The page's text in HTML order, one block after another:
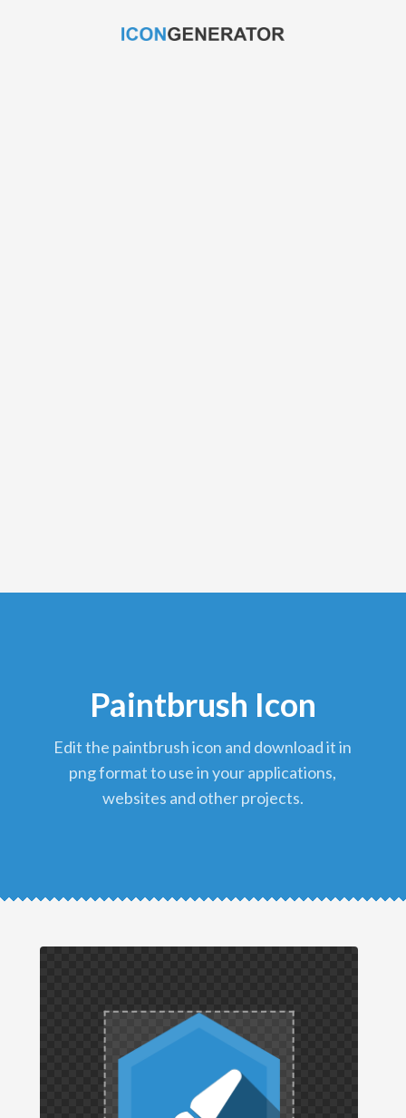
Paintbrush Icon
edit the paintbrush icon and download it in
png format to use in your applications,
websites and other projects.